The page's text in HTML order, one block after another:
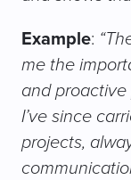
Example:
me the
and proactive
I’ve since
projects,